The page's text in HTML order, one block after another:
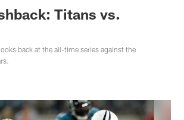
Titans vs.
back at the all-time series against the